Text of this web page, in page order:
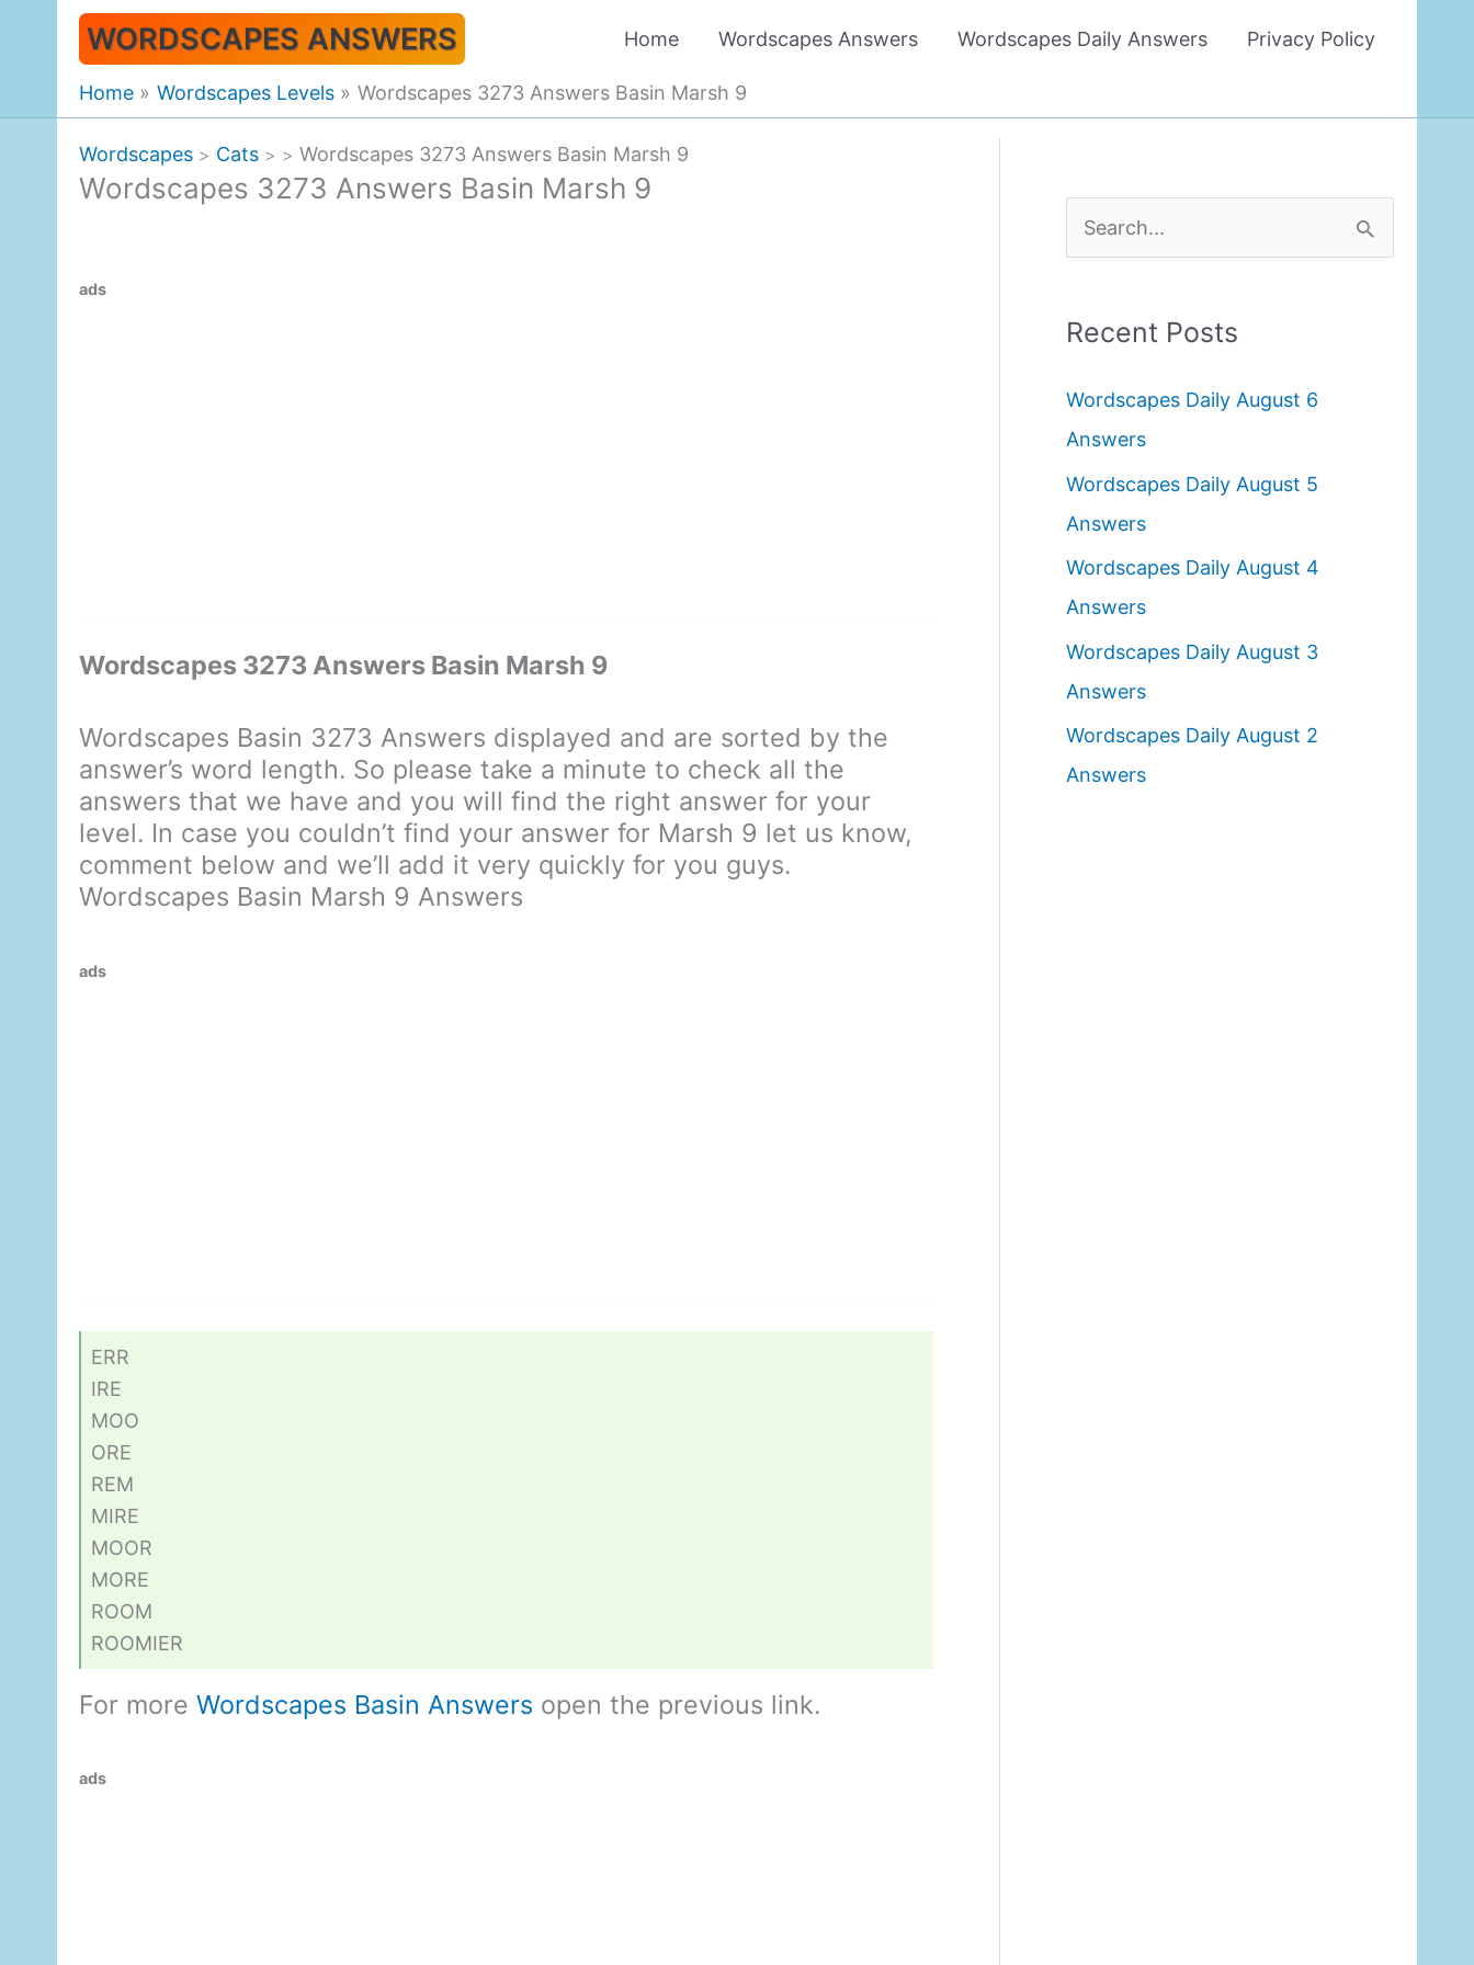
WORDSCAPES ANSWERS Home Wordscapes Answers Wordscapes Daily Answers Privacy Policy
Home Wordscapes Levels Wordscapes 3273 Answers Basin Marsh 9
Wordscapes > Cats > > Wordscapes 3273 Answers Basin Marsh 9
Wordscapes 3273 Answers Basin Marsh 9
ads
Wordscapes 3273 Answers Basin Marsh 9
Wordscapes Basin 3273 Answers displayed and are sorted by the
answer’s word length. So please take a minute to check all the
answers that we have and you will find the right answer for your
level. In case you couldn’t find your answer for Marsh 9 let us know,
comment below and we’ll add it very quickly for you guys.
Wordscapes Basin Marsh 9 Answers
ads
ERR
IRE
MOO
ORE
REM
MIRE
MOOR
MORE
ROOM
ROOMIER
For more Wordscapes Basin Answers open the previous link.
ads
e
r
h
f
o
r
:
Recent Posts
Wordscapes Daily August 6
Answers
Wordscapes Daily August 5
Answers
Wordscapes Daily August 4
Answers
Wordscapes Daily August 3
Answers
Wordscapes Daily August 2
Answers